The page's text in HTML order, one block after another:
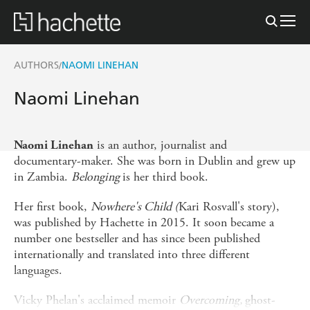
AUTHORS/NAOMI LINEHAN
Naomi Linehan
Naomi Linehan is an author, journalist and
documentary-maker. She was born in Dublin and grew up
in Zambia. Belongingis her third book.
Her first book, Nowhere's Child (Kari Rosvall's story),
was published by Hachette in 2015. It soon became a
number one bestseller and has since been published
internationally and translated into three different
languages.
Vicky Phelan's acclaimed memoir Overcoming, ghost-